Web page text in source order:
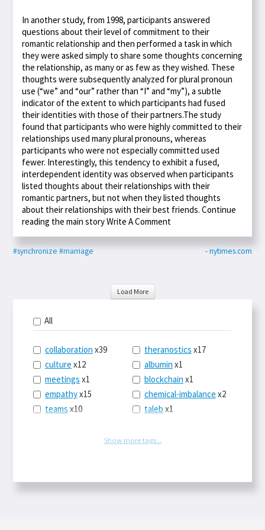
In another study, from 1998, participants answered
questions about their level of commitment to their
romantic relationship and then performed a task in which
they were asked simply to share some thoughts concerning
the relationship, as many or as few as they wished. These
thoughts were subsequently analyzed for plural pronoun
use (“we” and “our” rather than “I” and “my”), a subtle
indicator of the extent to which participants had fused
their identities with those of their partners.The study
found that participants who were highly committed to their
relationships used many plural pronouns, whereas
participants who were not especially committed used
fewer. Interestingly, this tendency to exhibit a fused,
interdependent identity was observed when participants
listed thoughts about their relationships with their
romantic partners, but not when they listed thoughts
about their relationships with their best friends. Continue
reading the main story Write A Comment
#synchronize #marriage - nytimes.com
Load More
All
collaboration x39
culture x12
meetings x1
empathyx15
teams x10
sciencex27
theranostics x17
albumin x1
blockchain x1
chemical-imbalance x2
taleb x1
railroads
classx11
Show more tags...